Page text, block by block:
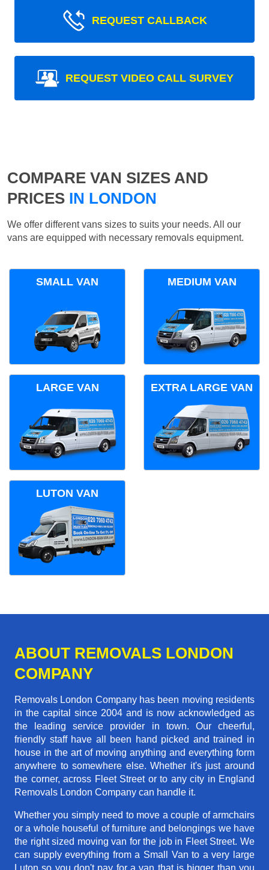
REQUEST CALLBACK
REQUEST VIDEO CALL SURVEY
COMPARE VAN SIZES AND
PRICES IN LONDON
We offer different vans sizes to suits your needs. All our
vans are equipped with necessary removals equipment.
SMALL VAN MEDIUM VAN
LARGE VAN EXTRA LARGE VAN
LUTON VAN
ABOUT REMOVALS LONDON
COMPANY
Removals London Company has been moving residents
in the capital since 2004 and is now acknowledged as
the leading service provider in town. Our cheerful,
friendly staff have all been hand picked and trained in
house in the art of moving anything and everything form
anywhere to somewhere else. Whether it's just around
the corner, across Fleet Street or to any city in England
Removals London Company can handle it.
Whether you simply need to move a couple of armchairs
or a whole houseful of furniture and belongings we have
the right sized moving van for the job in Fleet Street. We
can supply everything from a Small Van to a very large